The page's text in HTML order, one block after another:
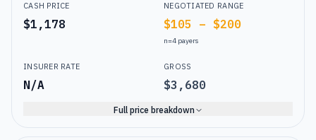
CASH PRICE
$1,178
NEGOTIATED RANGE
$105 – $200
n=4 payers
INSURER RATE
N/A
GROSS
$3,680
Full price breakdown